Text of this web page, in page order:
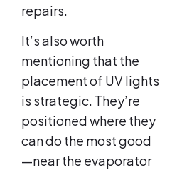
repairs.
It’s also worth
mentioning that the
placement of UV lights
is strategic. They’re
positioned where they
can do the most good
—near the evaporator